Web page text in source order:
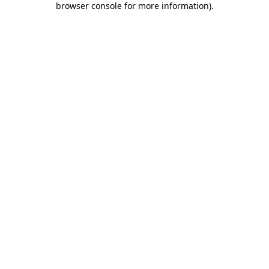
browser console for more information).